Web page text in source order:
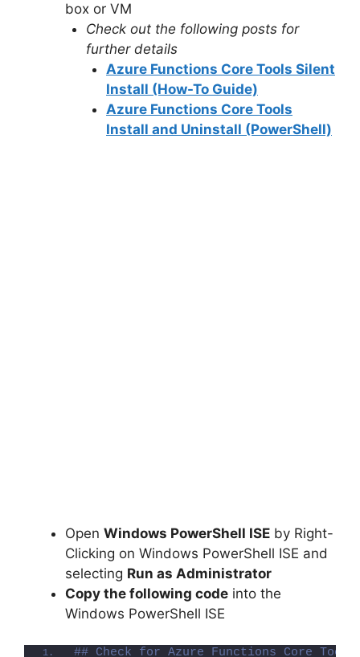
box or VM
Check out the following posts for
further details
Azure Functions Core Tools Silent
Install (How-To Guide)
Azure Functions Core Tools
Install and Uninstall (PowerShell)
Open Windows PowerShell ISE by Right-
Clicking on Windows PowerShell ISE and
selecting Run as Administrator
Copy the following code into the
Windows PowerShell ISE
## Check for Azure Functions Core